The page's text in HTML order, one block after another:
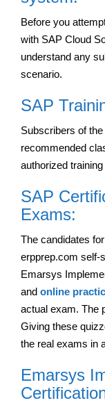
Before you
with SAP Cloud
understand any
scenario.
SAP
Subscribers of the
recommended
authorized training
SAP
Exams:
The candidates
erpprep.com self-
Emarsys
and online
actual exam. The
Giving these
the real exams in
Emarsys